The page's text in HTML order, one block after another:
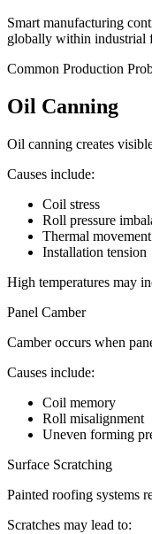
Smart manufacturing
globally within industrial
Common Production
Oil Canning
Oil canning creates
Causes include:
Coil stress
Roll pressure
Thermal movement
Installation tension
High temperatures may
Panel Camber
Camber occurs when
Causes include:
Coil memory
Roll misalignment
Uneven forming
Surface Scratching
Painted roofing systems
Scratches may lead to: